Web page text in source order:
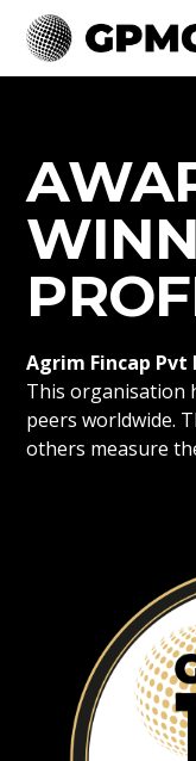
Agrim Fincap Pvt
This organisation
peers worldwide.
others measure